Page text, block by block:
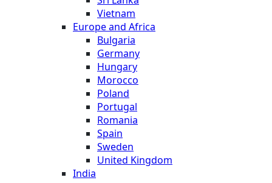
Vietnam
Europe and Africa
Bulgaria
Germany
Hungary
Morocco
Poland
Portugal
Romania
Spain
Sweden
United Kingdom
India